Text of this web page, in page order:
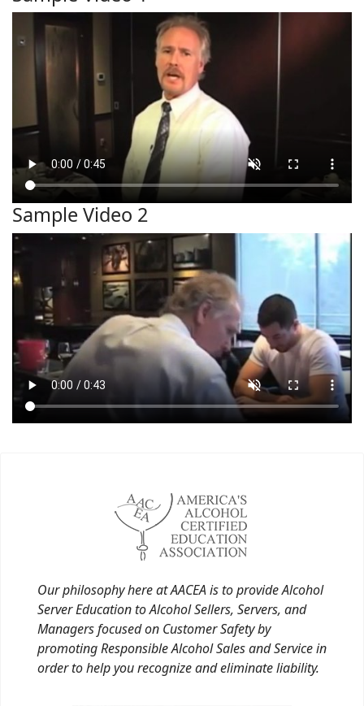
Sample Video 2
Our philosophy here at AACEA is to provide Alcohol
Server Education to Alcohol Sellers, Servers, and
Managers focused on Customer Safety by
promoting Responsible Alcohol Sales and Service in
order to help you recognize and eliminate liability.